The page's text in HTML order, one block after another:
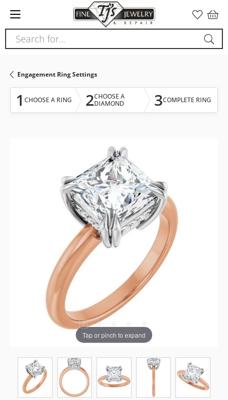
note:
This
website
accessibility
system.
Search for...
Engagement Ring Settings
1 CHOOSE A RING 2CHOOSE A
DIAMOND
3COMPLETE RING
Tap or pinch to expand